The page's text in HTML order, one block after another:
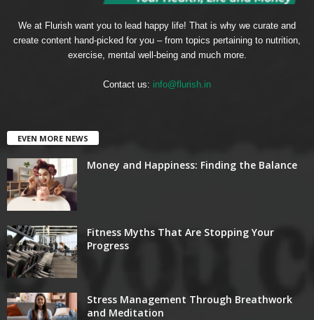
We at Flurish want you to lead happy life! That is why we curate and
create content hand-picked for you – from topics pertaining to nutrition,
exercise, mental well-being and much more.
Contact us: info@flurish.in
EVEN MORE NEWS
Money and Happiness: Finding the Balance
Fitness Myths That Are Stopping Your
Progress
Stress Management Through Breathwork
and Meditation